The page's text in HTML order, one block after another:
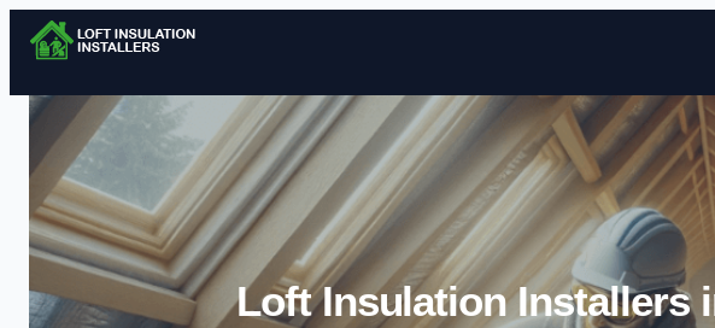
Loft Insulation Installers